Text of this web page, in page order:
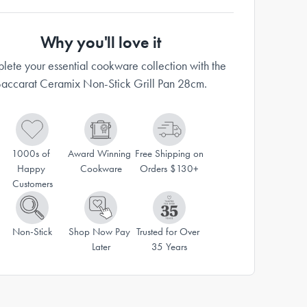
Why you'll love it
your essential cookware collection with the
Ceramix Non-Stick Grill Pan 28cm.
1000s of
Happy
Customers
Award Winning
Cookware
Free Shipping on
Orders $130+
Non-Stick
Shop Now Pay
Later
Trusted for Over
35 Years